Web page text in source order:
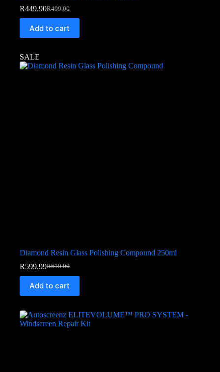
R499.00
R449.90
Add to cart
SALE
Diamond Resin Glass Polishing Compound 250ml
R610.00
R599.99
Add to cart